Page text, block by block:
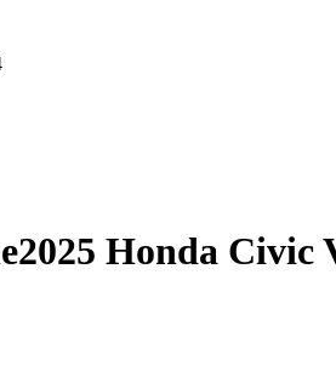
2025 Honda Civic